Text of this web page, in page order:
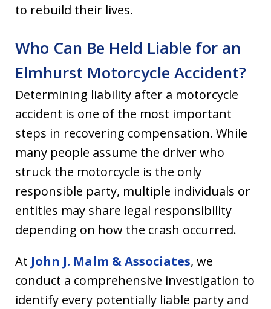
to rebuild their lives.
Who Can Be Held Liable for an
Elmhurst Motorcycle Accident?
Determining liability after a motorcycle
accident is one of the most important
steps in recovering compensation. While
many people assume the driver who
struck the motorcycle is the only
responsible party, multiple individuals or
entities may share legal responsibility
depending on how the crash occurred.
At John J. Malm & Associates, we
conduct a comprehensive investigation to
identify every potentially liable party and